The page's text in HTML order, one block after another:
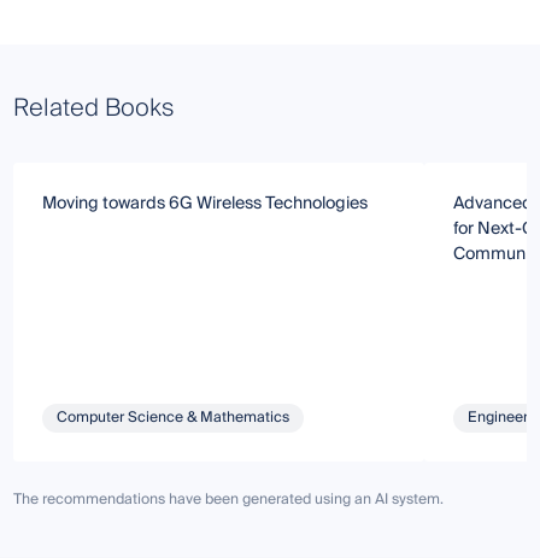
Related Books
Moving towards 6G Wireless Technologies
Computer Science & Mathematics
Advanced
for Next-
The recommendations have been generated using an AI system.